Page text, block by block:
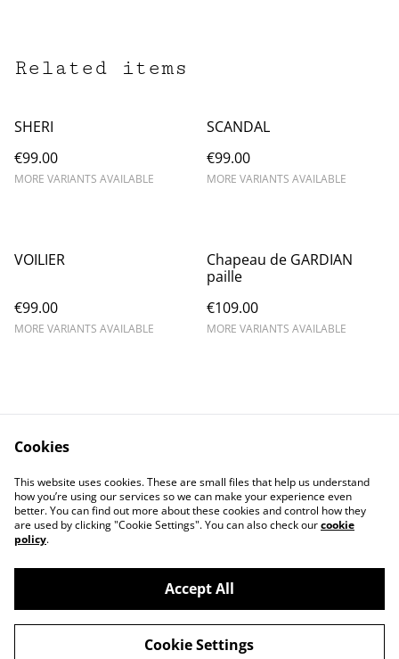
Related items
SHERI
€99.00
MORE VARIANTS AVAILABLE
SCANDAL
€99.00
MORE VARIANTS AVAILABLE
VOILIER
€99.00
MORE VARIANTS AVAILABLE
Chapeau de GARDIAN
paille
€109.00
MORE VARIANTS AVAILABLE
Contact Us
Legal Terms
Privacy Policy
Cookie Policy
©2026chapolala
Cookies
This website uses cookies. These are small files that help us understand
how you’re using our services so we can make your experience even
better. You can find out more about these cookies and control how they
are used by clicking "Cookie Settings". You can also check ourcookie
policy.
Accept All
Cookie Settings